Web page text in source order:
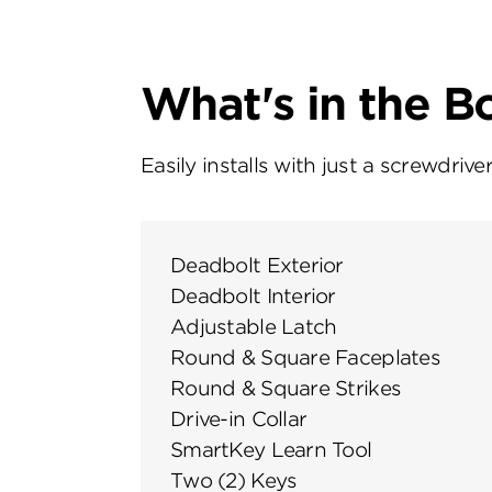
What's in the
Easily installs with just a
Deadbolt Exterior
Deadbolt Interior
Adjustable Latch
Round & Square Faceplates
Round & Square Strikes
Drive-in Collar
SmartKey Learn Tool
Two (2) Keys